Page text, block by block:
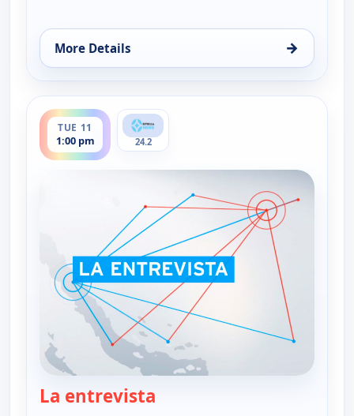
More Details →
for La entrevista, Mon 10, 1:00 pm
TUE 11
1:00 pm
ends 2:30 pm
24.2
La entrevista